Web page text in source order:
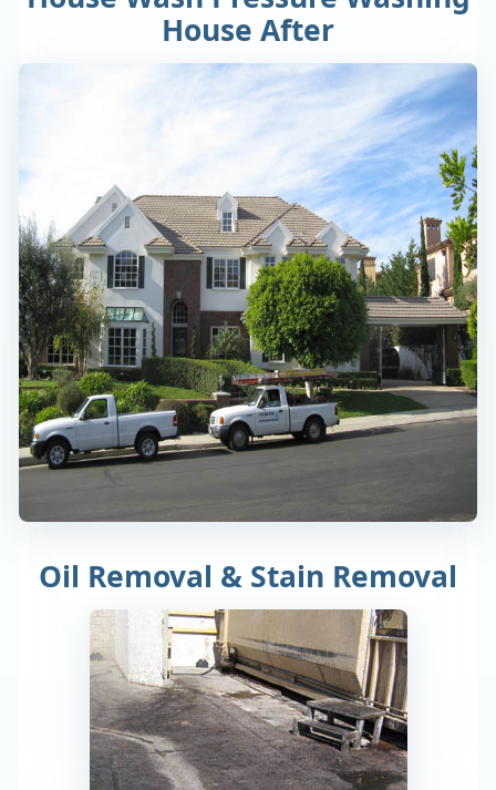
House After
Oil Removal & Stain Removal